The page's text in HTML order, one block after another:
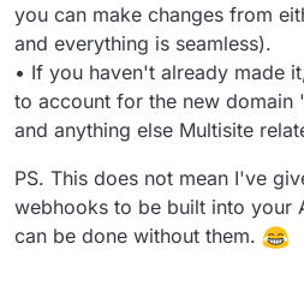
you can make changes from
and everything is seamless).
• If you haven't already made
to account for the new domain
and anything else Multisite
PS. This does not mean I've
webhooks to be built into your
can be done without them.